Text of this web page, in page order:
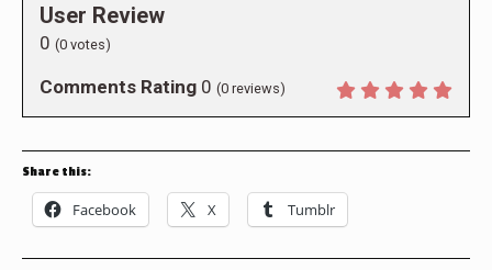
User Review
0 (0 votes)
Comments Rating 0 (0 reviews)
Share this:
Facebook X Tumblr